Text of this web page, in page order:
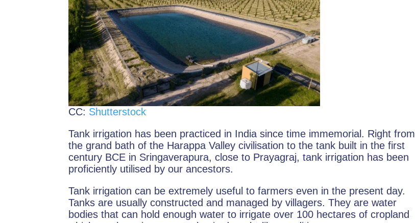
CC: Shutterstock
Tank irrigation has been practiced in India since time immemorial. Right from
the grand bath of the Harappa Valley civilisation to the tank built in the first
century BCE in Sringaverapura, close to Prayagraj, tank irrigation has been
proficiently utilised by our ancestors.
Tank irrigation can be extremely useful to farmers even in the present day.
Tanks are usually constructed and managed by villagers. They are water
bodies that can hold enough water to irrigate over 100 hectares of cropland